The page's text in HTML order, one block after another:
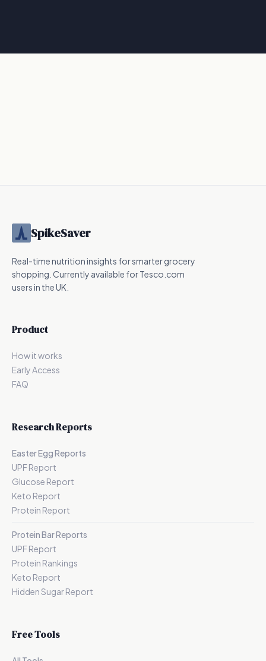
SpikeSaver
Real-time nutrition insights for smarter grocery
shopping. Currently available for Tesco.com
users in the UK.
Product
How it works
Early Access
FAQ
Research Reports
Easter Egg Reports
UPF Report
Glucose Report
Keto Report
Protein Report
Protein Bar Reports
UPF Report
Protein Rankings
Keto Report
Hidden Sugar Report
Free Tools